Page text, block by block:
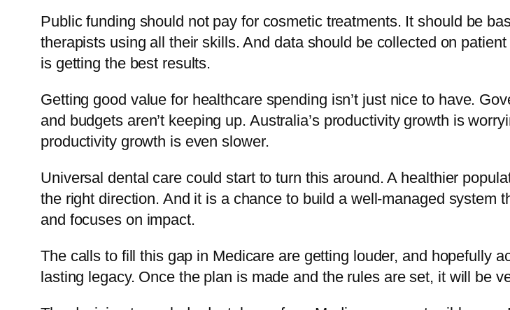
Public funding should not pay for cosmetic treatments. It should be
therapists using all their skills. And data should be collected on
is getting the best results.
Getting good value for healthcare spending isn’t just nice to have.
and budgets aren’t keeping up. Australia’s productivity growth is
productivity growth is even slower.
Universal dental care could start to turn this around. A healthier
the right direction. And it is a chance to build a well-managed system
and focuses on impact.
The calls to fill this gap in Medicare are getting louder, and hopefully
lasting legacy. Once the plan is made and the rules are set, it will be